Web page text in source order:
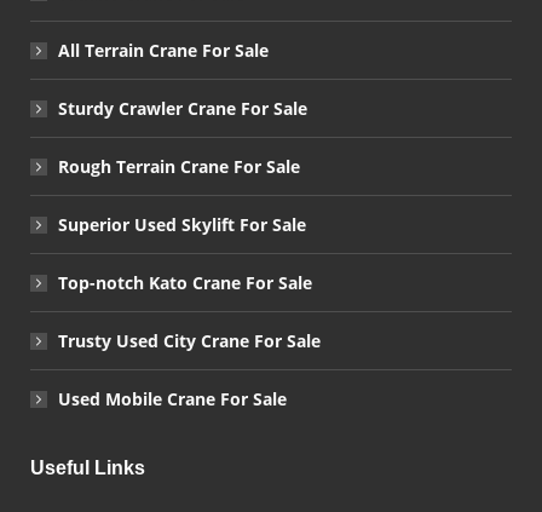
All Terrain Crane For Sale
Sturdy Crawler Crane For Sale
Rough Terrain Crane For Sale
Superior Used Skylift For Sale
Top-notch Kato Crane For Sale
Trusty Used City Crane For Sale
Used Mobile Crane For Sale
Useful Links